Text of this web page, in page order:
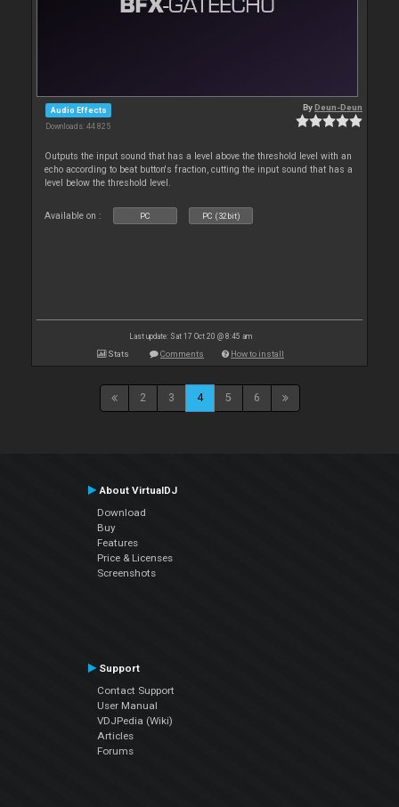
Audio Effects
Downloads: 44 825
ByDeun-Deun
Outputs the input sound that has a level above the threshold level with an
echo according to beat button's fraction, cutting the input sound that has a
level below the threshold level.
Available on : PC PC (32bit)
Last update: Sat 17 Oct 20 @ 8:45 am
Stats Comments How to install
2 3 4 5 6
About VirtualDJ
Download
Buy
Features
Price & Licenses
Screenshots
Support
Contact Support
User Manual
VDJPedia (Wiki)
Articles
Forums